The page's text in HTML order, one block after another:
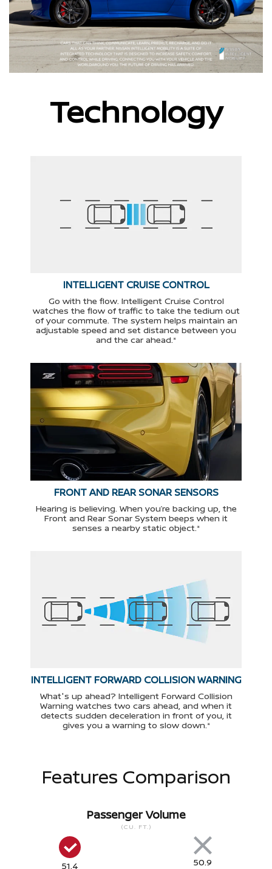
Technology
INTELLIGENT CRUISE CONTROL
Go with the flow. Intelligent Cruise Control
watches the flow of traffic to take the tedium out
of your commute. The system helps maintain an
adjustable speed and set distance between you
and the car ahead.*
FRONT AND REAR SONAR SENSORS
Hearing is believing. When you’re backing up, the
Front and Rear Sonar System beeps when it
senses a nearby static object.*
INTELLIGENT FORWARD COLLISION WARNING
What's up ahead? Intelligent Forward Collision
Warning watches two cars ahead, and when it
detects sudden deceleration in front of you, it
gives you a warning to slow down.*
Features Comparison
51.4
Passenger Volume
(CU. FT.)
50.9